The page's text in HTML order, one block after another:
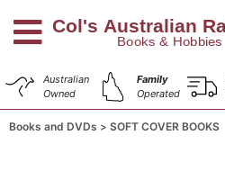
Australian
Owned
Family
Operated
Books and DVDs SOFT COVER BOOKS